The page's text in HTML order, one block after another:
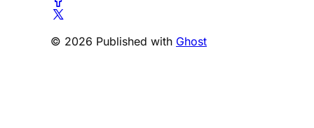
© 2026 Published with Ghost